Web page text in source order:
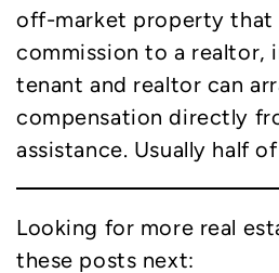
off-market property that
commission to a realtor,
tenant and realtor can
compensation directly
assistance. Usually half
Looking for more real
these posts next: